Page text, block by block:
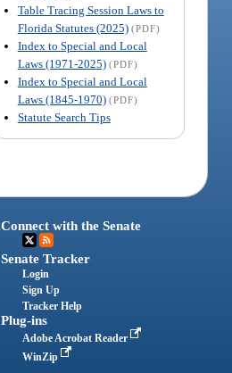
Table Tracing Session Laws to
Florida Statutes (2025) (PDF)
Index to Special and Local
Laws (1971-2025) (PDF)
Index to Special and Local
Laws (1845-1970) (PDF)
Statute Search Tips
Connect with the Senate
Senate Tracker
Login
Sign Up
Tracker Help
Plug-ins
Adobe Acrobat Reader
WinZip